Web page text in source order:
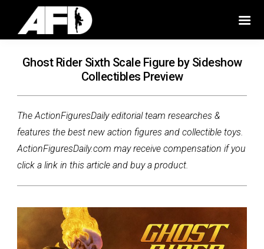
Ghost Rider Sixth Scale Figure by Sideshow
Collectibles Preview
The ActionFiguresDaily editorial team researches &
features the best new action figures and collectible toys.
ActionFiguresDaily.com may receive compensation if you
click a link in this article and buy a product.